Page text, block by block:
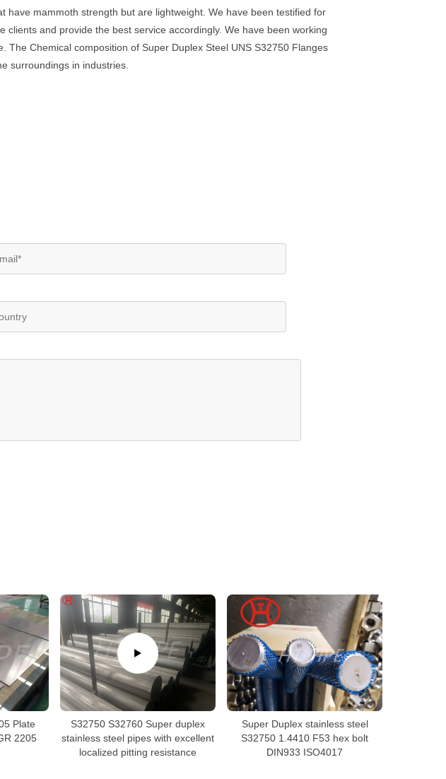
mammoth strength but are lightweight. We have been testified for
and provide the best service accordingly. We have been working
Chemical composition of Super Duplex Steel UNS S32750 Flanges
surroundings in industries.
Plate
2205
S32750 S32760 Super duplex
stainless steel pipes with excellent
localized pitting resistance
Super Duplex stainless steel
S32750 1.4410 F53 hex bolt
DIN933 ISO4017